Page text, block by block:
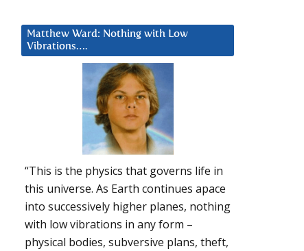
Matthew Ward: Nothing with Low
Vibrations….
“This is the physics that governs life in
this universe. As Earth continues apace
into successively higher planes, nothing
with low vibrations in any form –
physical bodies, subversive plans, theft,